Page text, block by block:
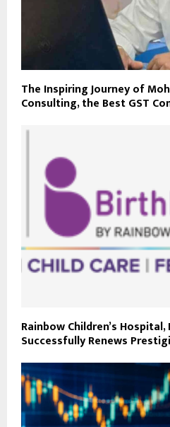
The Inspiring Journey of
Consulting, the Best GST
Rainbow Children’s
Successfully Renews